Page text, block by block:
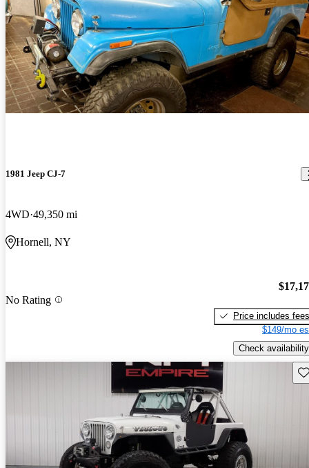
1981 Jeep CJ-7
4WD 49,350 mi
Hornell, NY
No Rating
Price includes fees
$149/mo
Check availability